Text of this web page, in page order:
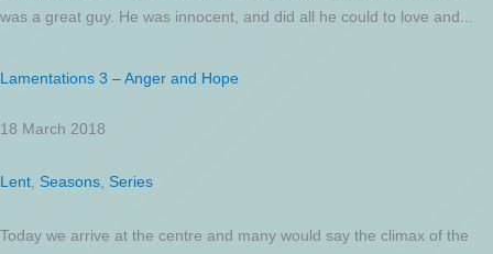
was a great guy. He was innocent, and did all he could to love and...
Lamentations 3 – Anger and Hope
18 March 2018
Lent, Seasons, Series
Today we arrive at the centre and many would say the climax of the